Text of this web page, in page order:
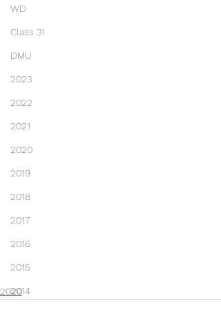
WD
Class 31
DMU
2023
2022
2021
2020
2019
2018
2017
2016
2015
2014
2020